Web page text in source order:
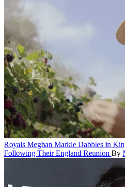
Royals Meghan Markle Dabbles in
Following Their England Reunion By